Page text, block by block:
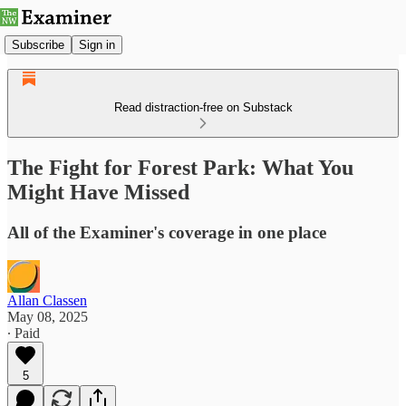
Subscribe Sign in
Read distraction-free on Substack
The Fight for Forest Park: What You
Might Have Missed
All of the Examiner's coverage in one place
Allan Classen
May 08, 2025
∙ Paid
5